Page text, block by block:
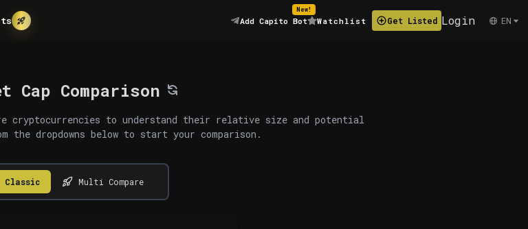
Add Capito Bot
New!
Watchlist Get Listed Login EN
Cap Comparison
cryptocurrencies to understand their relative size and potential
the dropdowns below to start your comparison.
Classic Multi Compare